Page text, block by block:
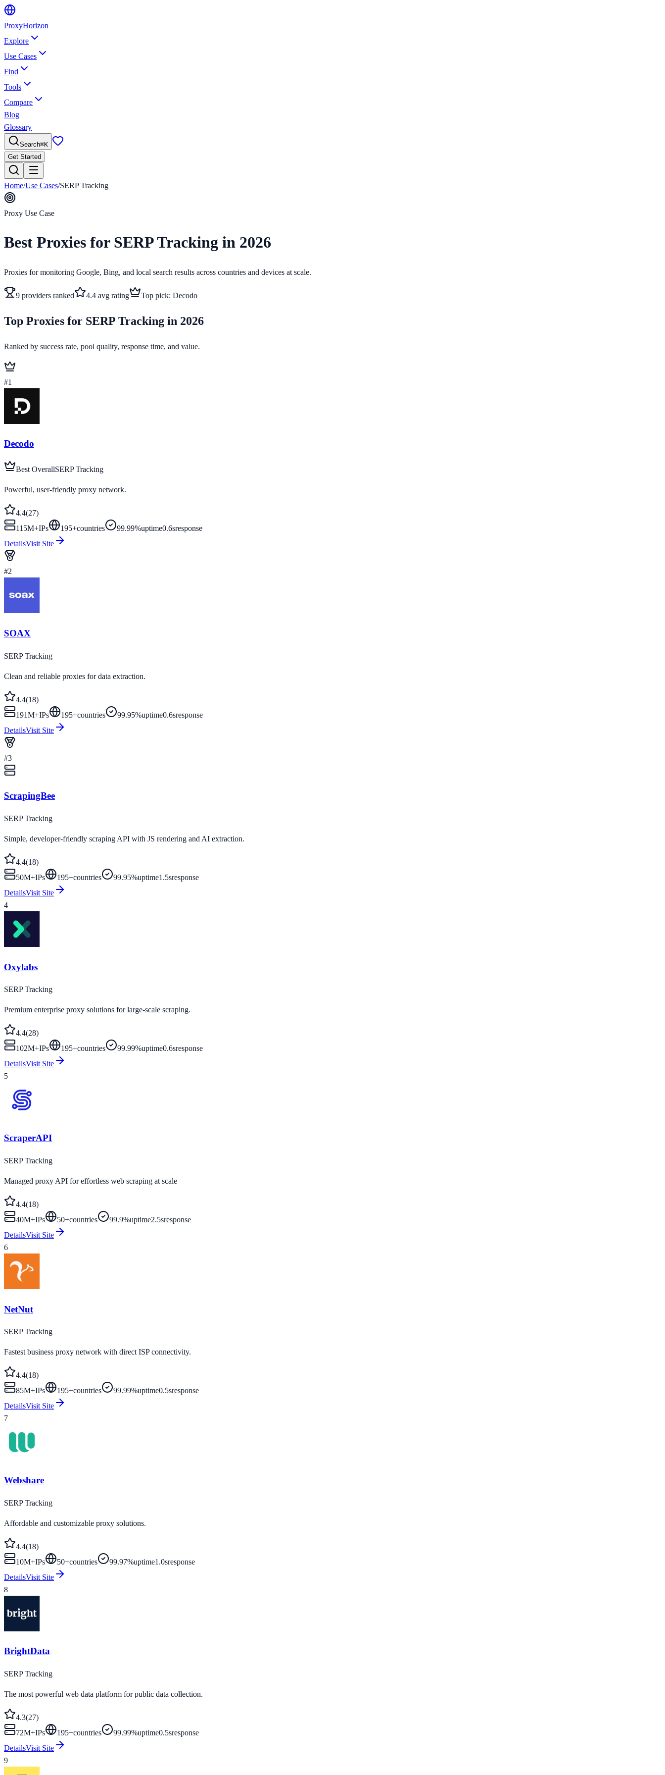
ProxyHorizon
Explore
Use Cases
Find
Tools
Compare
Blog
Glossary
Search⌘K
Get Started
Home/Use Cases/SERP Tracking
Proxy Use Case
Best Proxies for SERP Tracking in 2026
Proxies for monitoring Google, Bing, and local search results across countries and devices at scale.
9 providers ranked 4.4 avg rating Top pick: Decodo
Top Proxies for SERP Tracking in 2026
Ranked by success rate, pool quality, response time, and value.
#1
Decodo
Best OverallSERP Tracking
Powerful, user-friendly proxy network.
4.4(27)
115M+IPs 195+countries 99.99%uptime0.6sresponse
DetailsVisit Site
#2
SOAX
SERP Tracking
Clean and reliable proxies for data extraction.
4.4(18)
191M+IPs 195+countries 99.95%uptime0.6sresponse
DetailsVisit Site
#3
ScrapingBee
SERP Tracking
Simple, developer-friendly scraping API with JS rendering and AI extraction.
4.4(18)
50M+IPs 195+countries 99.95%uptime1.5sresponse
DetailsVisit Site
4
Oxylabs
SERP Tracking
Premium enterprise proxy solutions for large-scale scraping.
4.4(28)
102M+IPs 195+countries 99.99%uptime0.6sresponse
DetailsVisit Site
5
ScraperAPI
SERP Tracking
Managed proxy API for effortless web scraping at scale
4.4(18)
40M+IPs 50+countries 99.9%uptime2.5sresponse
DetailsVisit Site
6
NetNut
SERP Tracking
Fastest business proxy network with direct ISP connectivity.
4.4(18)
85M+IPs 195+countries 99.99%uptime0.5sresponse
DetailsVisit Site
7
Webshare
SERP Tracking
Affordable and customizable proxy solutions.
4.4(18)
10M+IPs 50+countries 99.97%uptime1.0sresponse
DetailsVisit Site
8
BrightData
SERP Tracking
The most powerful web data platform for public data collection.
4.3(27)
72M+IPs 195+countries 99.99%uptime0.5sresponse
DetailsVisit Site
9